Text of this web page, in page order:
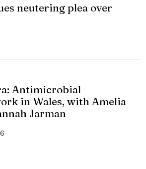
neutering plea over
Antimicrobial
in Wales, with Amelia
Jarman